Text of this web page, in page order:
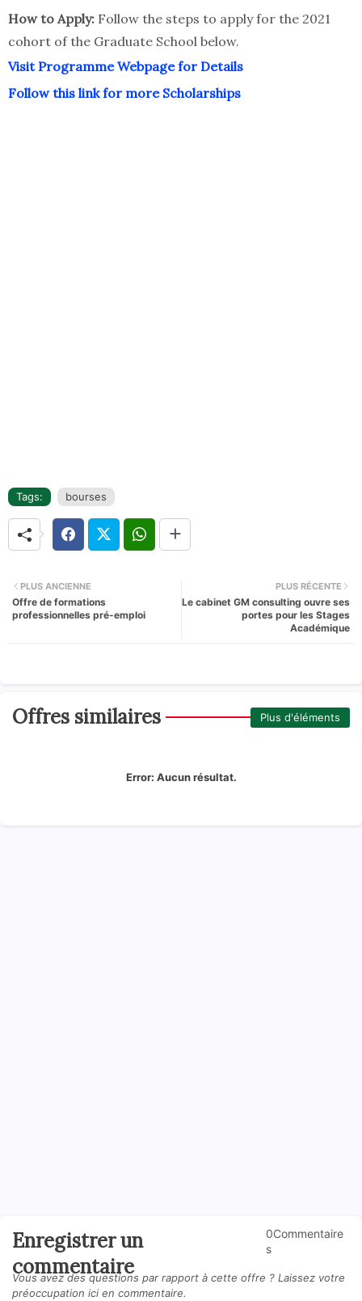
How to Apply: Follow the steps to apply for the 2021
cohort of the Graduate School below.
Visit Programme Webpage for Details
Follow this link for more Scholarships
Tags: bourses
PLUS RÉCENTE
Le cabinet GM consulting ouvre ses
portes pour les Stages
Académique
PLUS ANCIENNE
Offre de formations
professionnelles pré-emploi
Offres similaires Plus d'éléments
Error: Aucun résultat.
Enregistrer un
commentaire
0Commentaire
s
Vous avez des questions par rapport à cette offre ? Laissez votre
préoccupation ici en commentaire.